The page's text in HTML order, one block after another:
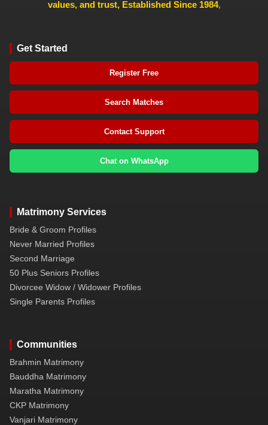
values, and trust, Established Since 1984,
Get Started
Register Free
Search Matches
Contact Support
Chat on WhatsApp
Matrimony Services
Bride & Groom Profiles
Never Married Profiles
Second Marriage
50 Plus Seniors Profiles
Divorcee Widow / Widower Profiles
Single Parents Profiles
Communities
Brahmin Matrimony
Bauddha Matrimony
Maratha Matrimony
CKP Matrimony
Vanjari Matrimony